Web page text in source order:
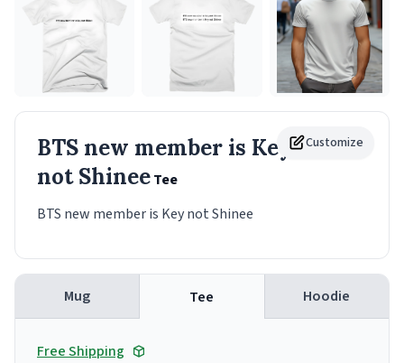
Customize
BTS new member is Key
not ShineeTee
BTS new member is Key not Shinee
Mug Tee Hoodie
Free Shipping